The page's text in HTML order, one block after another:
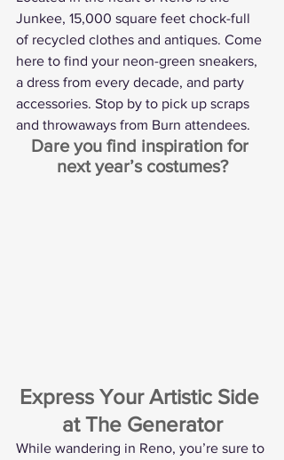
Junkee, 15,000 square feet chock-full
of recycled clothes and antiques. Come
here to find your neon-green sneakers,
a dress from every decade, and party
accessories. Stop by to pick up scraps
and throwaways from Burn attendees.
Dare you find inspiration for
next year’s costumes?
Express Your Artistic Side
at The Generator
While wandering in Reno, you’re sure to